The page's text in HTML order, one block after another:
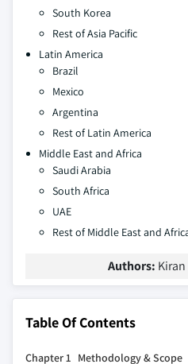
South Korea
Rest of Asia Pacific
Latin America
Brazil
Mexico
Argentina
Rest of Latin America
Middle East and Africa
Saudi Arabia
South Africa
UAE
Rest of Middle East and
Authors:
Table Of Contents
Chapter 1 Methodology & Scope